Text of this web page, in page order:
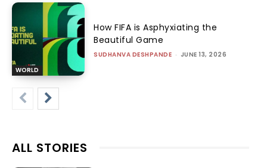
WORLD
How FIFA is Asphyxiating the
Beautiful Game
SUDHANVA DESHPANDE - JUNE 13, 2026
ALL STORIES